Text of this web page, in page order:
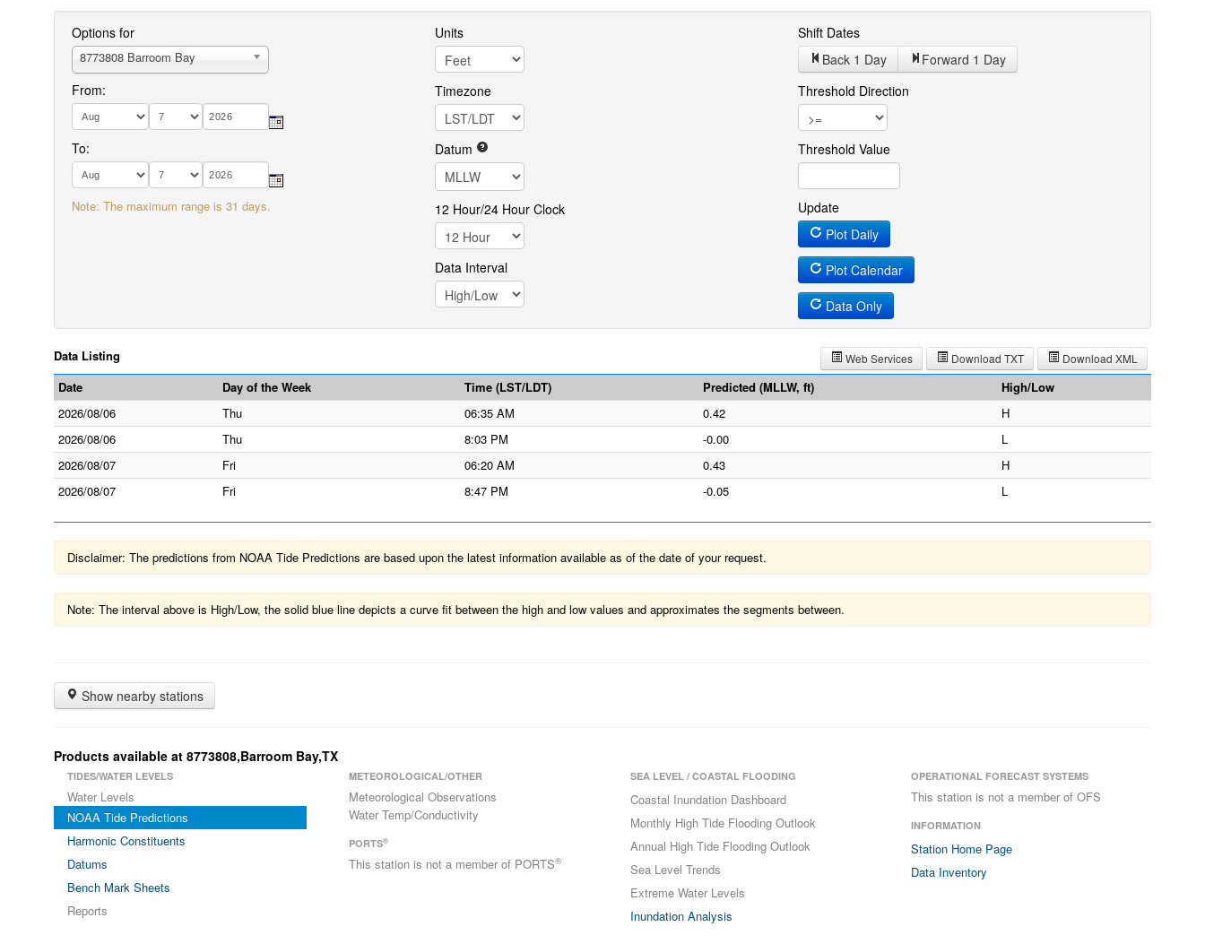
Options for
8773808 Barroom Bay
From:
To:
Note: The maximum range is 31 days.
Units
Timezone
Datum
12 Hour/24 Hour Clock
Data Interval
Shift Dates
Back 1 Day Forward 1 Day
Threshold Direction
Threshold Value
Update
Plot Daily
Plot Calendar
Data Only
Data Listing Download XML
Download TXT
Web Services
Date Day of the Week Time (LST/LDT) Predicted (MLLW, ft)
High/Low
2026/08/06
Thu 06:35 AM 0.42
H
2026/08/06
Thu 8:03 PM -0.00
L
2026/08/07
Fri 06:20 AM 0.43
H
2026/08/07
Fri 8:47 PM -0.05 L
Disclaimer: The predictions from NOAA Tide Predictions are based upon the latest information available as of the date of your request.
Note: The interval above is High/Low, the solid blue line depicts a curve fit between the high and low values and approximates the segments between.
Show nearby stations
Products available at 8773808,Barroom Bay,TX
TIDES/WATER LEVELS
Water Levels
NOAA Tide Predictions
Harmonic Constituents
Datums
Bench Mark Sheets
Reports
METEOROLOGICAL/OTHER
Meteorological Observations
Water Temp/Conductivity
PORTS®
This station is not a member of PORTS®
SEA LEVEL / COASTAL FLOODING
Coastal Inundation Dashboard
Monthly High Tide Flooding Outlook
Annual High Tide Flooding Outlook
Sea Level Trends
Extreme Water Levels
Inundation Analysis
OPERATIONAL FORECAST SYSTEMS
This station is not a member of OFS
INFORMATION
Station Home Page
Data Inventory